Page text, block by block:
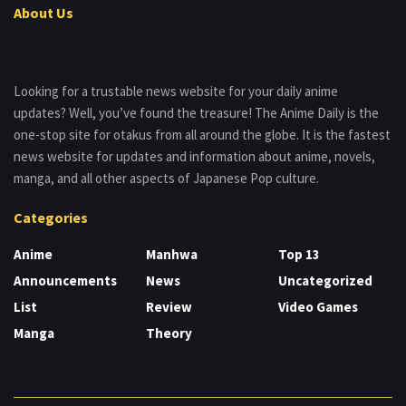
About Us
Looking for a trustable news website for your daily anime
updates? Well, you’ve found the treasure! The Anime Daily is the
one-stop site for otakus from all around the globe. It is the fastest
news website for updates and information about anime, novels,
manga, and all other aspects of Japanese Pop culture.
Categories
Anime
Announcements
List
Manga
Manhwa
News
Review
Theory
Top 13
Uncategorized
Video Games